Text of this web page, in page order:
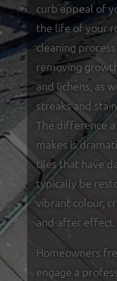
curb appeal of
the life of your
cleaning
removing
and lichens, as
streaks and
The difference
makes is
tiles that have
typically be
vibrant colour,
and-after effect.
Homeowners
engage a